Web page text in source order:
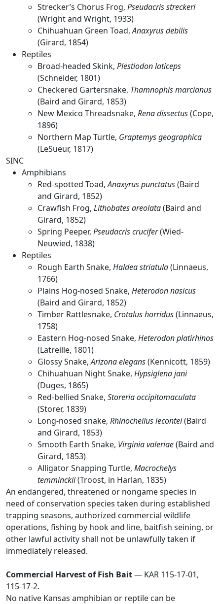
Strecker’s Chorus Frog, Pseudacris streckeri
(Wright and Wright, 1933)
Chihuahuan Green Toad,Anaxyrus debilis
(Girard, 1854)
Reptiles
Broad-headed Skink, Plestiodon laticeps
(Schneider, 1801)
Checkered Gartersnake, Thamnophis marcianus
(Baird and Girard, 1853)
New Mexico Threadsnake, Rena dissectus(Cope,
1896)
Northern Map Turtle, Graptemys geographica
(LeSueur, 1817)
SINC
Amphibians
Red-spotted Toad,Anaxyrus punctatus(Baird
and Girard, 1852)
Crawfish Frog, Lithobates areolata(Baird and
Girard, 1852)
Spring Peeper, Pseudacris crucifer(Wied-
Neuwied, 1838)
Reptiles
Rough Earth Snake, Haldea striatula(Linnaeus,
1766)
Plains Hog-nosed Snake, Heterodon nasicus
(Baird and Girard, 1852)
Timber Rattlesnake, Crotalus horridus(Linnaeus,
1758)
Eastern Hog-nosed Snake, Heterodon platirhinos
(Latreille, 1801)
Glossy Snake,Arizona elegans(Kennicott, 1859)
Chihuahuan Night Snake, Hypsiglena jani
(Duges, 1865)
Red-bellied Snake, Storeria occipitomaculata
(Storer, 1839)
Long-nosed snake, Rhinocheilus lecontei(Baird
and Girard, 1853)
Smooth Earth Snake, Virginia valeriae(Baird and
Girard, 1853)
Alligator Snapping Turtle, Macrochelys
temminckii(Troost, in Harlan, 1835)
An endangered, threatened or nongame species in
need of conservation species taken during established
trapping seasons, authorized commercial wildlife
operations, fishing by hook and line, baitfish seining, or
other lawful activity shall not be unlawfully taken if
immediately released.
Commercial Harvest of Fish Bait— KAR 115-17-01,
115-17-2.
No native Kansas amphibian or reptile can be